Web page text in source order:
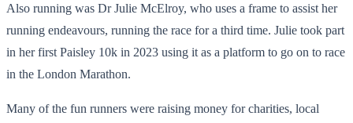
Also running was Dr Julie McElroy, who uses a frame to assist her
running endeavours, running the race for a third time. Julie took part
in her first Paisley 10k in 2023 using it as a platform to go on to race
in the London Marathon.
Many of the fun runners were raising money for charities, local